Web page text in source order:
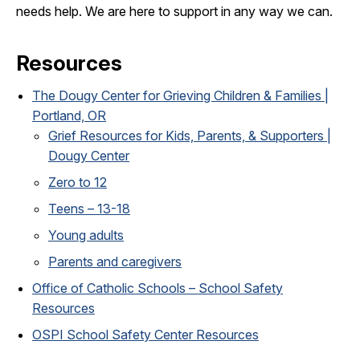
needs help. We are here to support in any way we can.
Resources
The Dougy Center for Grieving Children & Families |
Portland, OR
Grief Resources for Kids, Parents, & Supporters |
Dougy Center
Zero to 12
Teens – 13-18
Young adults
Parents and caregivers
Office of Catholic Schools – School Safety
Resources
OSPI School Safety Center Resources